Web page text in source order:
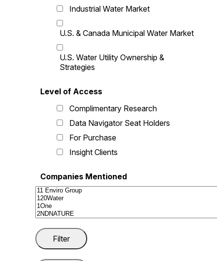
Industrial Water Market
U.S. & Canada Municipal Water Market
U.S. Water Utility Ownership &
Strategies
Level of Access
Complimentary Research
Data Navigator Seat Holders
For Purchase
Insight Clients
Companies Mentioned